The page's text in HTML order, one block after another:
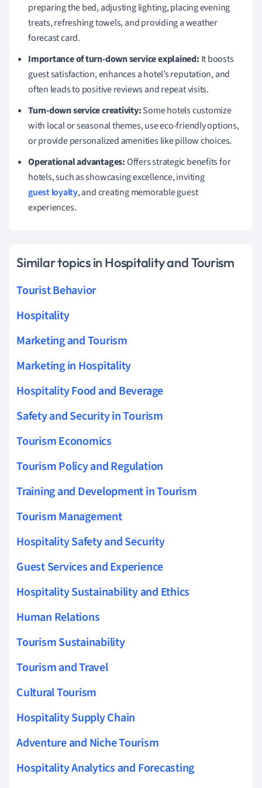
preparing the bed, adjusting lighting, placing evening
treats, refreshing towels, and providing a weather
forecast card.
Importance of turn-down service explained: It boosts
guest satisfaction, enhances a hotel’s reputation, and
often leads to positive reviews and repeat visits.
Turn-down service creativity:Some hotels customize
with local or seasonal themes, use eco-friendly options,
or provide personalized amenities like pillow choices.
Operational advantages:Offers strategic benefits for
hotels, such as showcasing excellence, inviting
guest loyalty, and creating memorable guest
experiences.
Similar topics in Hospitality and Tourism
Tourist Behavior
Hospitality
Marketing and Tourism
Marketing in Hospitality
Hospitality Food and Beverage
Safety and Security in Tourism
Tourism Economics
Tourism Policy and Regulation
Training and Development in Tourism
Tourism Management
Hospitality Safety and Security
Guest Services and Experience
Hospitality Sustainability and Ethics
Human Relations
Tourism Sustainability
Tourism and Travel
Cultural Tourism
Hospitality Supply Chain
Adventure and Niche Tourism
Hospitality Analytics and Forecasting